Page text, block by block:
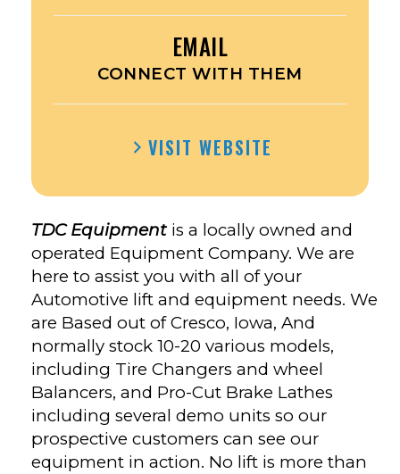
EMAIL
CONNECT WITH THEM
VISIT WEBSITE
TDC Equipment is a locally owned and
operated Equipment Company. We are
here to assist you with all of your
Automotive lift and equipment needs. We
are Based out of Cresco, Iowa, And
normally stock 10-20 various models,
including Tire Changers and wheel
Balancers, and Pro-Cut Brake Lathes
including several demo units so our
prospective customers can see our
equipment in action. No lift is more than